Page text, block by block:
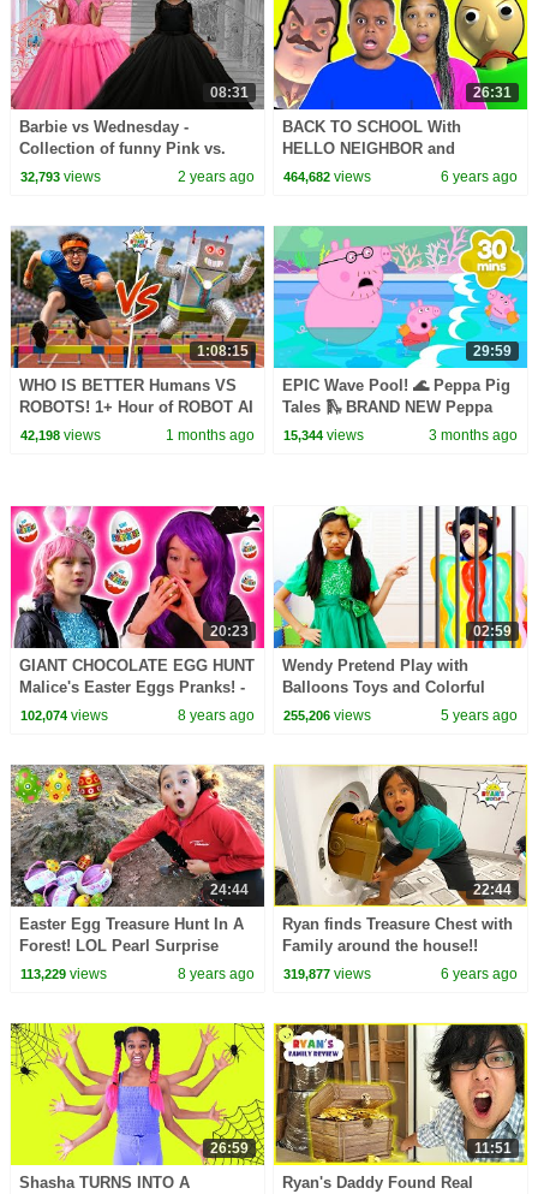
08:31
Barbie vs Wednesday -
Collection of funny Pink vs.
Black Challenges for kids
32,793views 2 years ago
26:31
BACK TO SCHOOL With
HELLO NEIGHBOR and
BALDI'S BASICS - Onyx Kids
464,682 views 6 years ago
1:08:15
WHO IS BETTER Humans VS
ROBOTS! 1+ Hour of ROBOT AI
CHALLENGES
42,198views 1 months ago
29:59
EPIC Wave Pool! 🌊 Peppa Pig
Tales 🛝 BRAND NEW Peppa
Pig Episodes
15,344 views 3 months ago
20:23
GIANT CHOCOLATE EGG HUNT
Malice's Easter Eggs Pranks! -
Princesses In Real Life |
102,074views 8 years ago
02:59
Wendy Pretend Play with
Balloons Toys and Colorful
Huge Surprise Eggs Kids Toy
255,206 views 5 years ago
24:44
Easter Egg Treasure Hunt In A
Forest! LOL Pearl Surprise
Toys | Toys AndMe
113,229views 8 years ago
22:44
Ryan finds Treasure Chest with
Family around the house!!
319,877 views 6 years ago
26:59
Shasha TURNS INTO A
11:51
Ryan's Daddy Found Real